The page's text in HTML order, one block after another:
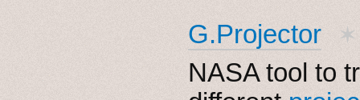
G.Projector ✶
NASA tool to